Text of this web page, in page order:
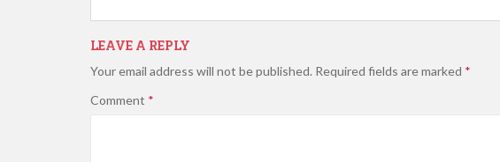
LEAVE A REPLY
Your email address will not be published. Required fields are marked *
Comment *